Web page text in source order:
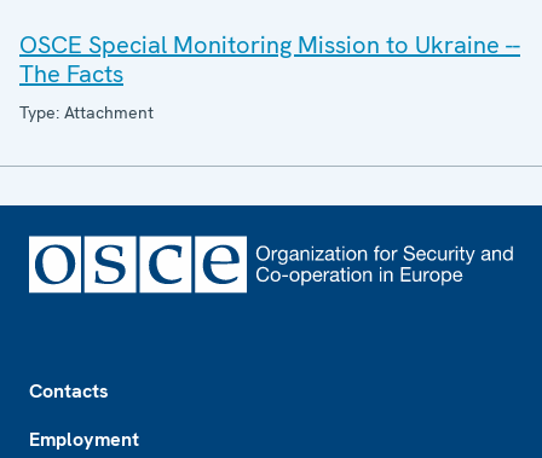
OSCE Special Monitoring Mission to Ukraine --
The Facts
Type: Attachment
Contacts
Employment